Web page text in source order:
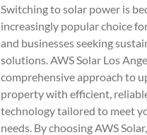
Switching to solar power is
increasingly popular choice
and businesses seeking
solutions. AWS Solar Los
comprehensive approach to
property with efficient,
technology tailored to meet
needs. By choosing AWS